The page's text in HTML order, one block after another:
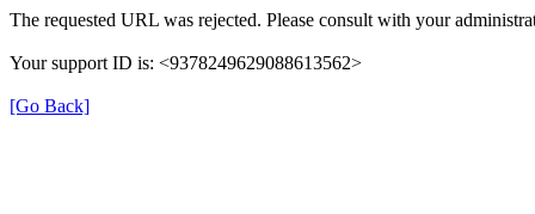
The requested URL was rejected. Please consult with your
Your support ID is: <9378249629088613562>
[Go Back]